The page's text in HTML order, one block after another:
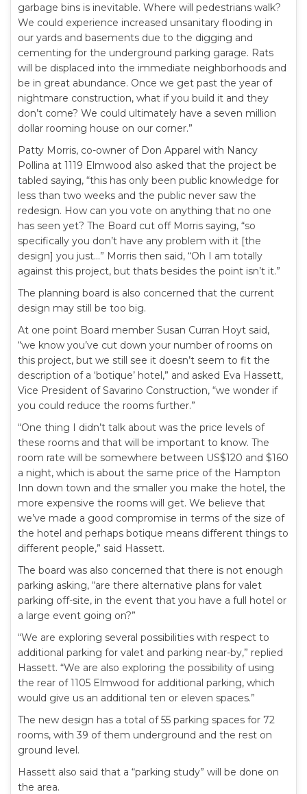
garbage bins is inevitable. Where will pedestrians walk?
We could experience increased unsanitary flooding in
our yards and basements due to the digging and
cementing for the underground parking garage. Rats
will be displaced into the immediate neighborhoods and
be in great abundance. Once we get past the year of
nightmare construction, what if you build it and they
don’t come? We could ultimately have a seven million
dollar rooming house on our corner.”
Patty Morris, co-owner of Don Apparel with Nancy
Pollina at 1119 Elmwood also asked that the project be
tabled saying, “this has only been public knowledge for
less than two weeks and the public never saw the
redesign. How can you vote on anything that no one
has seen yet? The Board cut off Morris saying, “so
specifically you don’t have any problem with it [the
design] you just…” Morris then said, “Oh I am totally
against this project, but thats besides the point isn’t it.”
The planning board is also concerned that the current
design may still be too big.
At one point Board member Susan Curran Hoyt said,
“we know you’ve cut down your number of rooms on
this project, but we still see it doesn’t seem to fit the
description of a ‘botique’ hotel,” and asked Eva Hassett,
Vice President of Savarino Construction, “we wonder if
you could reduce the rooms further.”
“One thing I didn’t talk about was the price levels of
these rooms and that will be important to know. The
room rate will be somewhere between US$120 and $160
a night, which is about the same price of the Hampton
Inn down town and the smaller you make the hotel, the
more expensive the rooms will get. We believe that
we’ve made a good compromise in terms of the size of
the hotel and perhaps botique means different things to
different people,” said Hassett.
The board was also concerned that there is not enough
parking asking, “are there alternative plans for valet
parking off-site, in the event that you have a full hotel or
a large event going on?”
“We are exploring several possibilities with respect to
additional parking for valet and parking near-by,” replied
Hassett. “We are also exploring the possibility of using
the rear of 1105 Elmwood for additional parking, which
would give us an additional ten or eleven spaces.”
The new design has a total of 55 parking spaces for 72
rooms, with 39 of them underground and the rest on
ground level.
Hassett also said that a “parking study” will be done on
the area.